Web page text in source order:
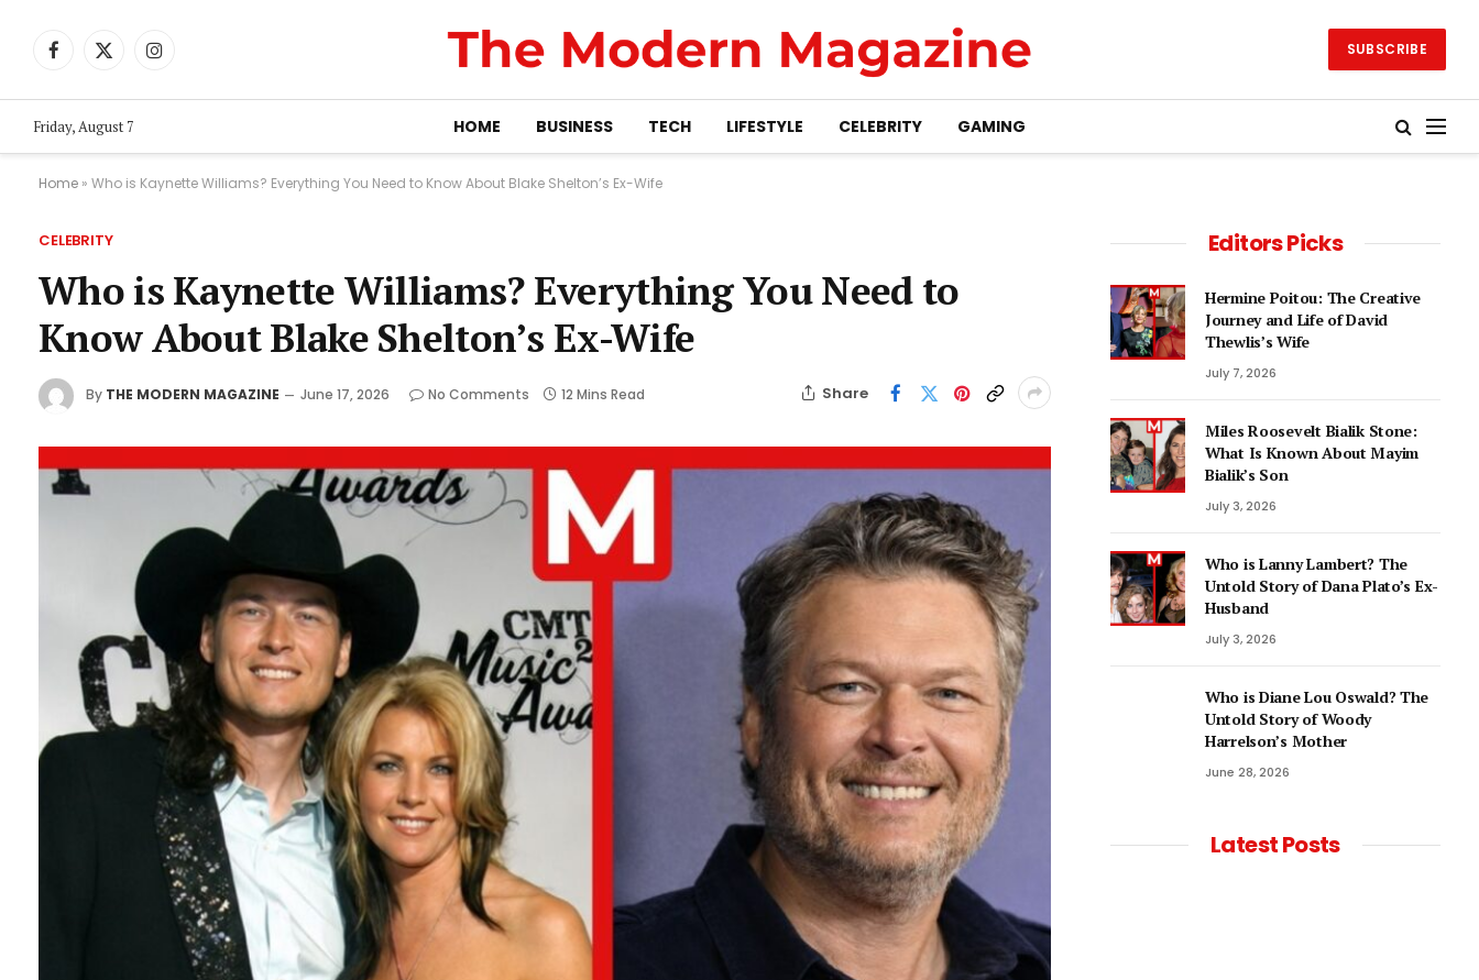
Facebook
X
Instagram SUBSCRIBE
Friday, August 7 HOME BUSINESS TECH LIFESTYLE CELEBRITY GAMING
Home » Who is Kaynette Williams? Everything You Need to Know About Blake Shelton’s Ex-Wife
CELEBRITY
Who is Kaynette Williams? Everything You Need to
Know About Blake Shelton’s Ex-Wife
By THE MODERN MAGAZINE June 17, 2026 No Comments 12 Mins Read Share
Editors Picks
Hermine Poitou: The Creative
Journey and Life of David
Thewlis’s Wife
July 7, 2026
Miles Roosevelt Bialik Stone:
What Is Known About Mayim
Bialik’s Son
July 3, 2026
Who is Lanny Lambert? The
Untold Story of Dana Plato’s Ex-
Husband
July 3, 2026
Who is Diane Lou Oswald? The
Untold Story of Woody
Harrelson’s Mother
June 28, 2026
Latest Posts